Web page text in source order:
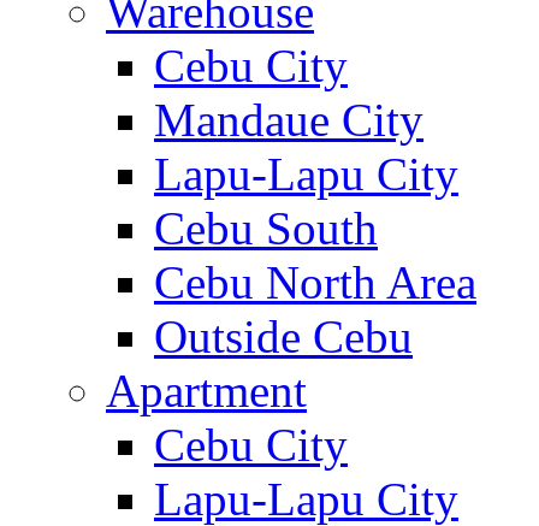
Warehouse
Cebu City
Mandaue City
Lapu-Lapu City
Cebu South
Cebu North Area
Outside Cebu
Apartment
Cebu City
Lapu-Lapu City